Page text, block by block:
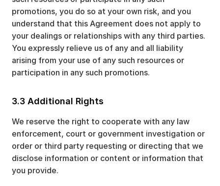
promotions, you do so at your own risk, and you
understand that this Agreement does not apply to
your dealings or relationships with any third parties.
You expressly relieve us of any and all liability
arising from your use of any such resources or
participation in any such promotions.
3.3 Additional Rights
We reserve the right to cooperate with any law
enforcement, court or government investigation or
order or third party requesting or directing that we
disclose information or content or information that
you provide.